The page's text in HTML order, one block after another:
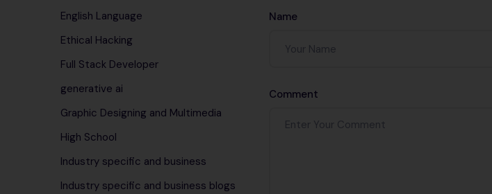
English Language
Ethical Hacking
Full Stack Developer
generative ai
Graphic Designing and Multimedia
High School
Industry specific and business
Industry specific and business blogs
Name
Comment